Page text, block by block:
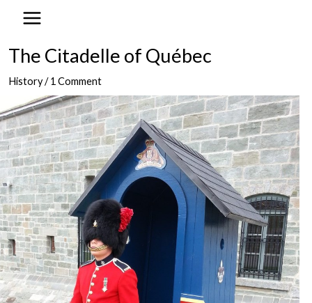
content
The Citadelle of Québec
History/1 Comment